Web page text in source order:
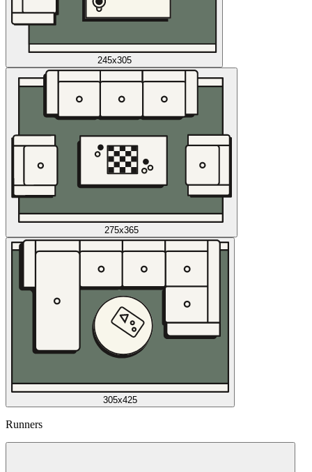
245x305
275x365
305x425
Runners